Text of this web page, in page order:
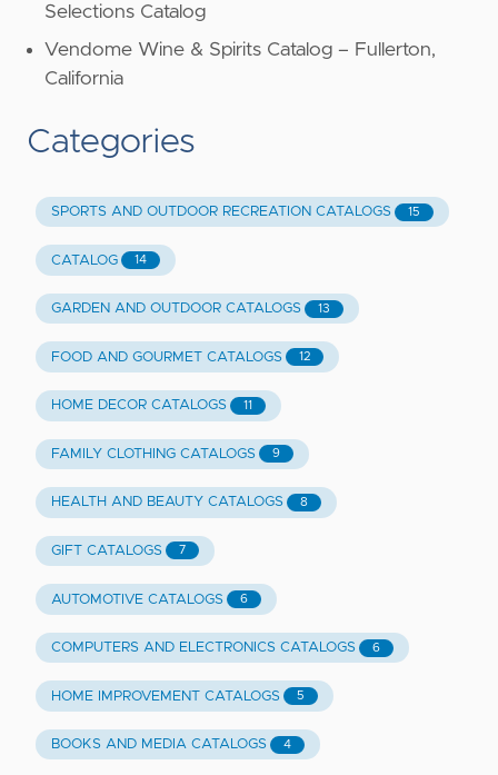
Selections Catalog
Vendome Wine & Spirits Catalog – Fullerton,
California
Categories
SPORTS AND OUTDOOR RECREATION CATALOGS 15
CATALOG 14
GARDEN AND OUTDOOR CATALOGS 13
FOOD AND GOURMET CATALOGS 12
HOME DECOR CATALOGS 11
FAMILY CLOTHING CATALOGS 9
HEALTH AND BEAUTY CATALOGS 8
GIFT CATALOGS 7
AUTOMOTIVE CATALOGS 6
COMPUTERS AND ELECTRONICS CATALOGS 6
HOME IMPROVEMENT CATALOGS 5
BOOKS AND MEDIA CATALOGS 4